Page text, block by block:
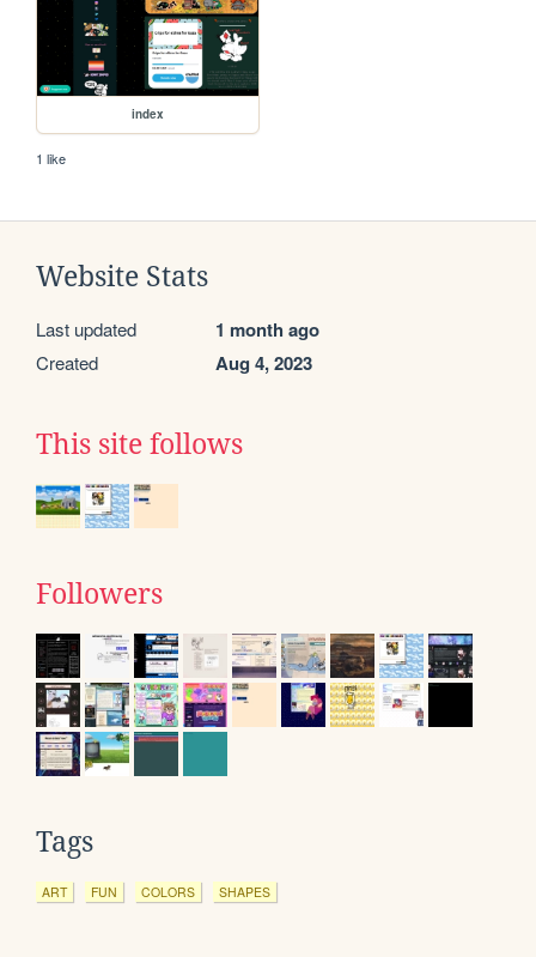
index
1 like
Website Stats
Last updated 1 month ago
Created Aug 4, 2023
This site follows
Followers
Tags
ART FUN COLORS SHAPES